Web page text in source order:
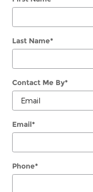
Last Name*
Contact Me By*
Email*
Phone*